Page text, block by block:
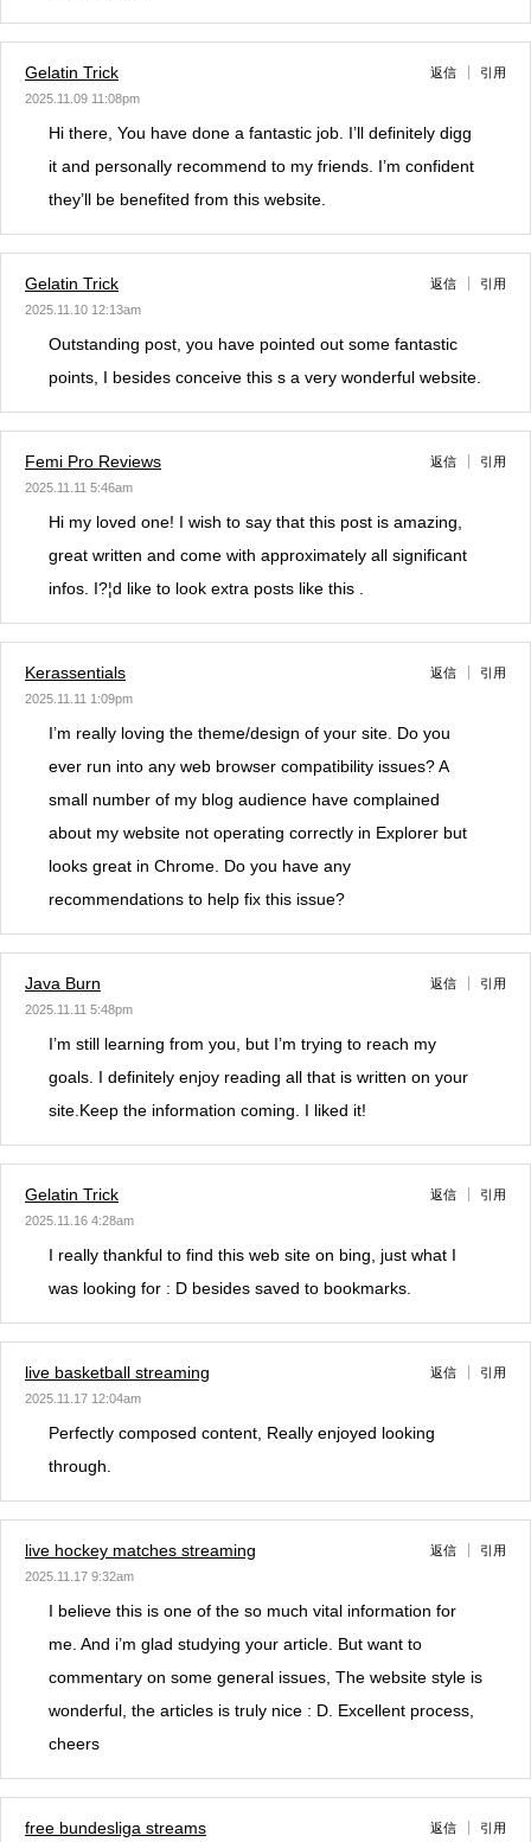
Gelatin Trick
2025.11.09 11:08pm
返信 引用
Hi there, You have done a fantastic job. I’ll definitely digg
it and personally recommend to my friends. I’m confident
they’ll be benefited from this website.
Gelatin Trick
2025.11.10 12:13am
返信 引用
Outstanding post, you have pointed out some fantastic
points, I besides conceive this s a very wonderful website.
Femi Pro Reviews
2025.11.11 5:46am
返信 引用
Hi my loved one! I wish to say that this post is amazing,
great written and come with approximately all significant
infos. I?¦d like to look extra posts like this .
Kerassentials
2025.11.11 1:09pm
返信 引用
I’m really loving the theme/design of your site. Do you
ever run into any web browser compatibility issues? A
small number of my blog audience have complained
about my website not operating correctly in Explorer but
looks great in Chrome. Do you have any
recommendations to help fix this issue?
Java Burn
2025.11.11 5:48pm
返信 引用
I’m still learning from you, but I’m trying to reach my
goals. I definitely enjoy reading all that is written on your
site.Keep the information coming. I liked it!
Gelatin Trick
2025.11.16 4:28am
返信 引用
I really thankful to find this web site on bing, just what I
was looking for : D besides saved to bookmarks.
live basketball streaming
2025.11.17 12:04am
返信 引用
Perfectly composed content, Really enjoyed looking
through.
live hockey matches streaming
2025.11.17 9:32am
返信 引用
I believe this is one of the so much vital information for
me. And i’m glad studying your article. But want to
commentary on some general issues, The website style is
wonderful, the articles is truly nice : D. Excellent process,
cheers
free bundesliga streams 返信 引用